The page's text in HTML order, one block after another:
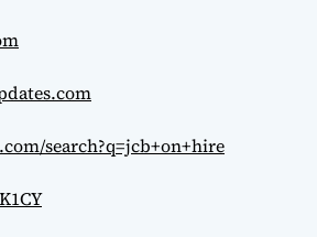
search?q=jcb+on+hire